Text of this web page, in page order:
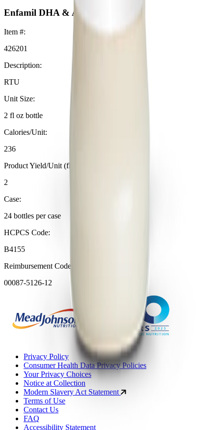
Enfamil DHA & ARA Supplement
Item #:
426201
Description:
RTU
Unit Size:
2 fl oz bottle
Calories/Unit:
236
Product Yield/Unit (fl oz):
2
Case:
24 bottles per case
HCPCS Code:
B4155
Reimbursement Code (NDC format):
00087-5126-12
Privacy Policy
Consumer Health Data Privacy Policies
Your Privacy Choices
Notice at Collection
Modern Slavery Act Statement
Terms of Use
Contact Us
FAQ
Accessibility Statement